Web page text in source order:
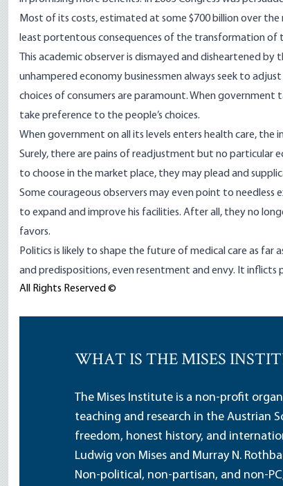
Most of its costs, estimated at some $700 billion over
least portentous consequences of the transformation of
This academic observer is dismayed and disheartened
unhampered economy businessmen always seek to
choices of consumers are paramount. When
take preference to the people’s choices.
When government on all its levels enters health care,
Surely, there are pains of readjustment but no particular
to choose in the market place, they may plead and
Some courageous observers may even point to
to expand and improve his facilities. After all, they no
favors.
Politics is likely to shape the future of medical care as far
and predispositions, even resentment and envy. It inflicts
All Rights Reserved ©
WHAT IS THE MISES
The Mises Institute is a non-profit
teaching and research in the Austrian
freedom, honest history, and
Ludwig von Mises and Murray N.
Non-political, non-partisan, and non-